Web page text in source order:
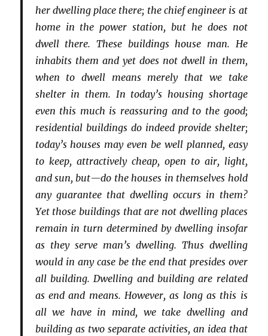
her dwelling place there; the chief engineer is at
home in the power station, but he does not
dwell there. These buildings house man. He
inhabits them and yet does not dwell in them,
when to dwell means merely that we take
shelter in them. In today’s housing shortage
even this much is reassuring and to the good;
residential buildings do indeed provide shelter;
today’s houses may even be well planned, easy
to keep, attractively cheap, open to air, light,
and sun, but—do the houses in themselves hold
any guarantee that dwelling occurs in them?
Yet those buildings that are not dwelling places
remain in turn determined by dwelling insofar
as they serve man’s dwelling. Thus dwelling
would in any case be the end that presides over
all building. Dwelling and building are related
as end and means. However, as long as this is
all we have in mind, we take dwelling and
building as two separate activities, an idea that